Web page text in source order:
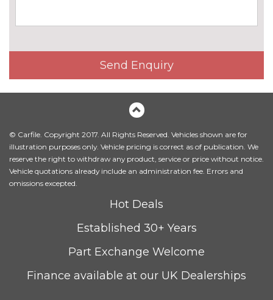
Send Enquiry
© Carfile. Copyright 2017. All Rights Reserved. Vehicles shown are for
illustration purposes only. Vehicle pricing is correct as of publication. We
reserve the right to withdraw any product, service or price without notice.
Vehicle quotations already include an administration fee. Errors and
omissions excepted.
Hot Deals
Established 30+ Years
Part Exchange Welcome
Finance available at our UK Dealerships